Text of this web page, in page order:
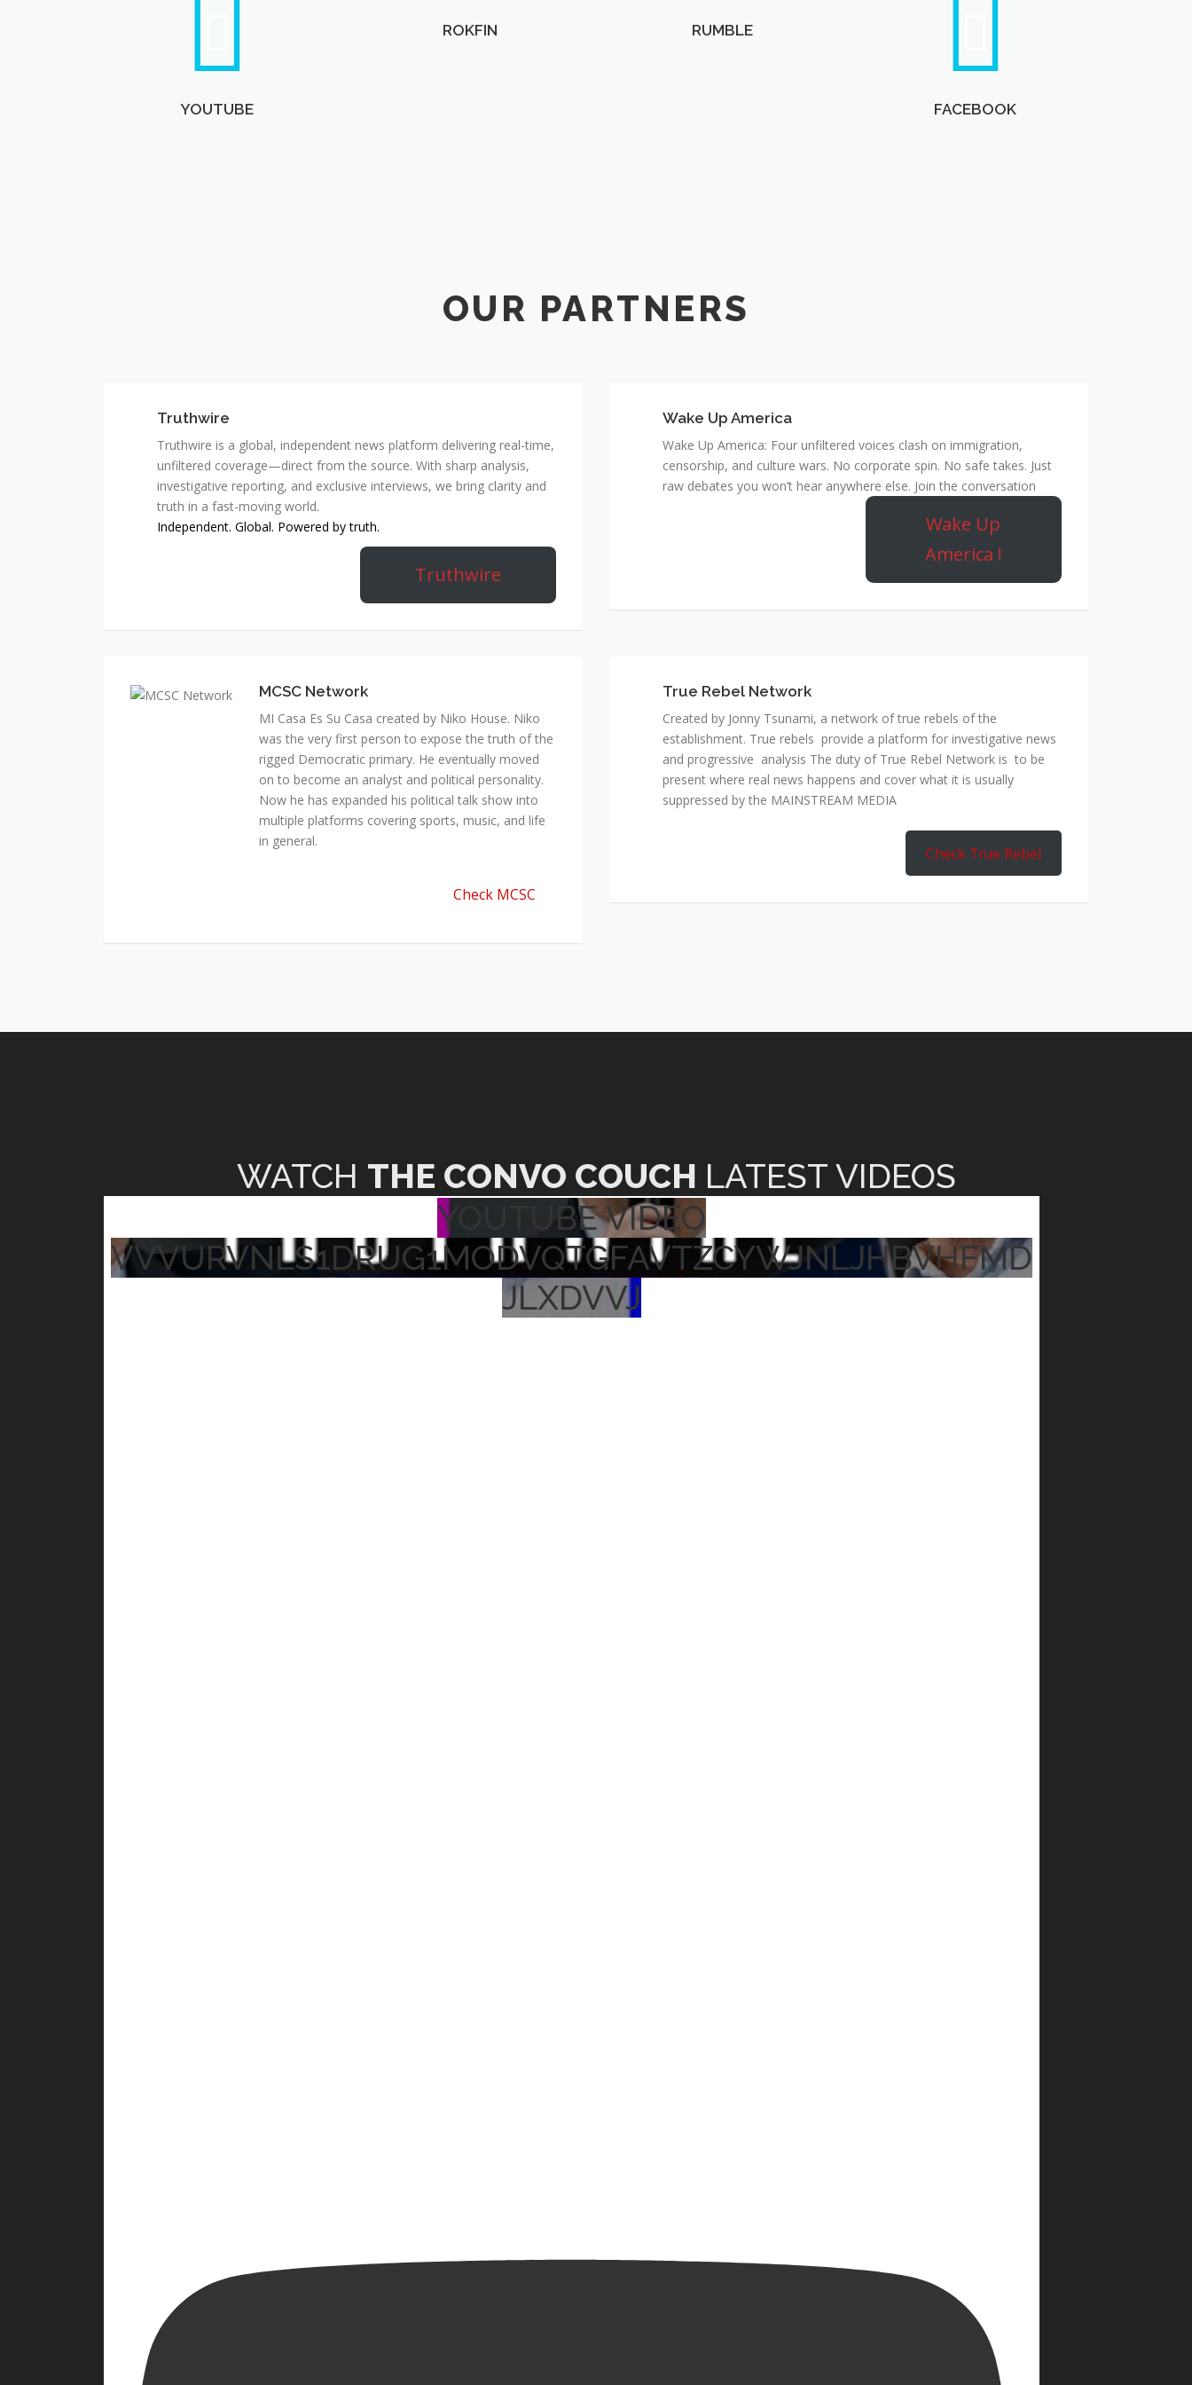
YOUTUBE
ROKFIN RUMBLE
FACEBOOK
OUR PARTNERS
Truthwire
Truthwire is a global, independent news platform delivering real-time,
unfiltered coverage—direct from the source. With sharp analysis,
investigative reporting, and exclusive interviews, we bring clarity and
truth in a fast-moving world.
Independent. Global. Powered by truth.
Truthwire
Wake Up America
Wake Up America: Four unfiltered voices clash on immigration,
censorship, and culture wars. No corporate spin. No safe takes. Just
raw debates you won’t hear anywhere else. Join the conversation
Wake Up
America !
MCSC Network
MI Casa Es Su Casa created by Niko House. Niko
was the very first person to expose the truth of the
rigged Democratic primary. He eventually moved
on to become an analyst and political personality.
Now he has expanded his political talk show into
multiple platforms covering sports, music, and life
in general.
Check MCSC
True Rebel Network
Created by Jonny Tsunami, a network of true rebels of the
establishment. True rebels provide a platform for investigative news
and progressive analysis The duty of True Rebel Network is to be
present where real news happens and cover what it is usually
suppressed by the MAINSTREAM MEDIA
Check True Rebel
WATCH THE CONVO COUCH LATEST VIDEOS
YOUTUBE VIDEO
VVVURVNLS1DRUG1MODVQTGFAVTZCYWJNLJHBVHFMD
JLXDVVJ